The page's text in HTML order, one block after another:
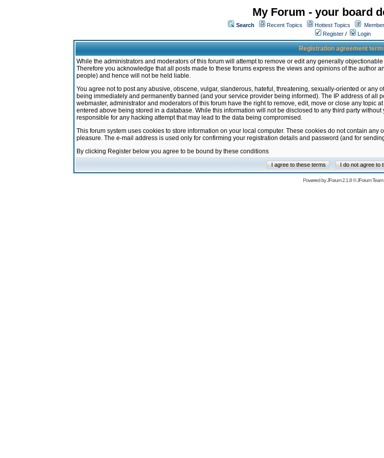
My Forum - your board
Search Recent Topics Hottest Topics
Register / Login
Registration agreement
While the administrators and moderators of this forum will attempt to remove or edit any generally
Therefore you acknowledge that all posts made to these forums express the views and opinions of the author
people) and hence will not be held liable.
You agree not to post any abusive, obscene, vulgar, slanderous, hateful, threatening, sexually-oriented or
being immediately and permanently banned (and your service provider being informed). The IP address of all
webmaster, administrator and moderators of this forum have the right to remove, edit, move or close any topic
entered above being stored in a database. While this information will not be disclosed to any third party
responsible for any hacking attempt that may lead to the data being compromised.
This forum system uses cookies to store information on your local computer. These cookies do not contain
pleasure. The e-mail address is used only for confirming your registration details and password (and for
By clicking Register below you agree to be bound by these conditions
Powered byJForum 2.1.8©JForum Team